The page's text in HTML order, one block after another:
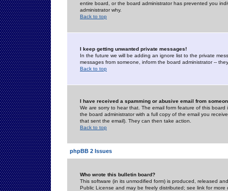
entire board, or the board administrator has prevented you
administrator why.
Back to top
I keep getting unwanted private messages!
In the future we will be adding an ignore list to the private
messages from someone, inform the board administrator --
Back to top
I have received a spamming or abusive email from
We are sorry to hear that. The email form feature of this
the board administrator with a full copy of the email you
that sent the email). They can then take action.
Back to top
phpBB 2 Issues
Who wrote this bulletin board?
This software (in its unmodified form) is produced, released
Public License and may be freely distributed; see link for more